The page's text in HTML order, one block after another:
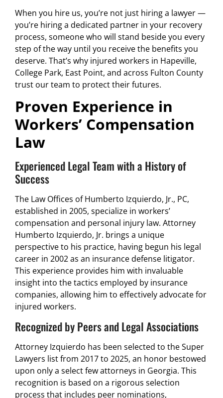
When you hire us, you’re not just hiring a lawyer —
you’re hiring a dedicated partner in your recovery
process, someone who will stand beside you every
step of the way until you receive the benefits you
deserve. That’s why injured workers in Hapeville,
College Park, East Point, and across Fulton County
trust our team to protect their futures.
Proven Experience in
Workers’ Compensation
Law
Experienced Legal Team with a History of
Success
The Law Offices of Humberto Izquierdo, Jr., PC,
established in 2005, specialize in workers’
compensation and personal injury law. Attorney
Humberto Izquierdo, Jr. brings a unique
perspective to his practice, having begun his legal
career in 2002 as an insurance defense litigator.
This experience provides him with invaluable
insight into the tactics employed by insurance
companies, allowing him to effectively advocate for
injured workers.
Recognized by Peers and Legal Associations
Attorney Izquierdo has been selected to the Super
Lawyers list from 2017 to 2025, an honor bestowed
upon only a select few attorneys in Georgia. This
recognition is based on a rigorous selection
process that includes peer nominations,